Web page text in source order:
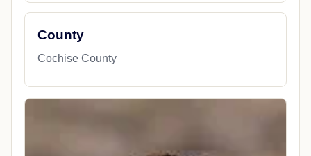
County
Cochise County